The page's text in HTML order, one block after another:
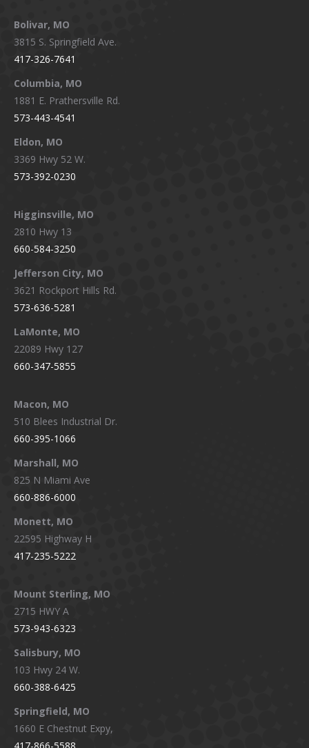
opens
in
new
window
opens
in
new
window
opens
in
new
window
in
Bolivar, MO
3815 S. Springfield Ave.
417-326-7641
Columbia, MO
1881 E. Prathersville Rd.
573-443-4541
Eldon, MO
3369 Hwy 52 W.
573-392-0230
Higginsville, MO
2810 Hwy 13
660-584-3250
Jefferson City, MO
3621 Rockport Hills Rd.
573-636-5281
LaMonte, MO
22089 Hwy 127
660-347-5855
Macon, MO
510 Blees Industrial Dr.
660-395-1066
Marshall, MO
825 N Miami Ave
660-886-6000
Monett, MO
22595 Highway H
417-235-5222
Mount Sterling, MO
2715 HWY A
573-943-6323
Salisbury, MO
103 Hwy 24 W.
660-388-6425
Springfield, MO
1660 E Chestnut Expy,